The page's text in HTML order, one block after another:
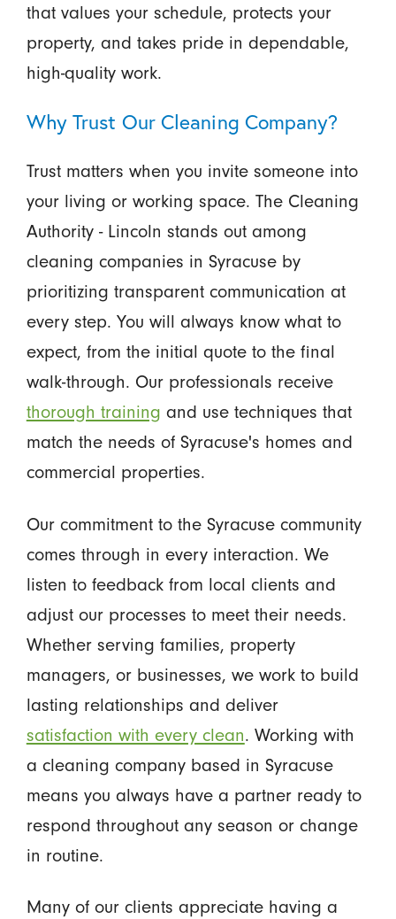
that values your schedule, protects your
property, and takes pride in dependable,
high-quality work.
Why Trust Our Cleaning Company?
Trust matters when you invite someone into
your living or working space. The Cleaning
Authority - Lincoln stands out among
cleaning companies in Syracuse by
prioritizing transparent communication at
every step. You will always know what to
expect, from the initial quote to the final
walk-through. Our professionals receive
thorough training and use techniques that
match the needs of Syracuse's homes and
commercial properties.
Our commitment to the Syracuse community
comes through in every interaction. We
listen to feedback from local clients and
adjust our processes to meet their needs.
Whether serving families, property
managers, or businesses, we work to build
lasting relationships and deliver
satisfaction with every clean. Working with
a cleaning company based in Syracuse
means you always have a partner ready to
respond throughout any season or change
in routine.
Many of our clients appreciate having a